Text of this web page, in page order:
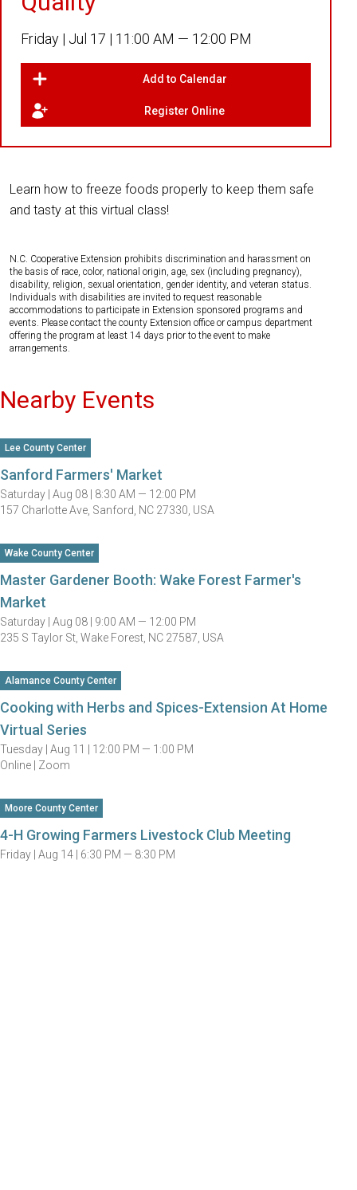
Friday | Jul 17 | 11:00 AM — 12:00 PM
Add to Calendar
Register Online
Learn how to freeze foods properly to keep them safe
and tasty at this virtual class!
N.C. Cooperative Extension prohibits discrimination and harassment on
the basis of race, color, national origin, age, sex (including pregnancy),
disability, religion, sexual orientation, gender identity, and veteran status.
Individuals with disabilities are invited to request reasonable
accommodations to participate in Extension sponsored programs and
events. Please contact the county Extension office or campus department
offering the program at least 14 days prior to the event to make
arrangements.
Nearby Events
Lee County Center
Sanford Farmers' Market
Saturday | Aug 08 | 8:30 AM — 12:00 PM
157 Charlotte Ave, Sanford, NC 27330, USA
Wake County Center
Master Gardener Booth: Wake Forest Farmer's
Market
Saturday | Aug 08 | 9:00 AM — 12:00 PM
235 S Taylor St, Wake Forest, NC 27587, USA
Alamance County Center
Cooking with Herbs and Spices-Extension At Home
Virtual Series
Tuesday | Aug 11 | 12:00 PM — 1:00 PM
Online | Zoom
Moore County Center
4-H Growing Farmers Livestock Club Meeting
Friday | Aug 14 | 6:30 PM — 8:30 PM